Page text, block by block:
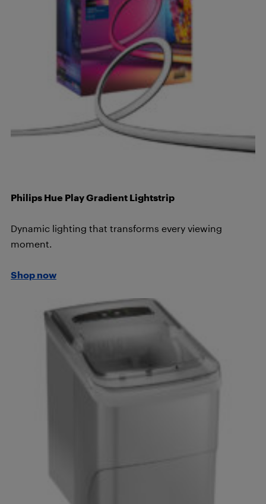
Philips Hue Play Gradient Lightstrip
Dynamic lighting that transforms every viewing
moment.
Shop now